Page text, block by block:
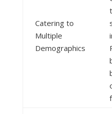
Catering to
Multiple
Demographics